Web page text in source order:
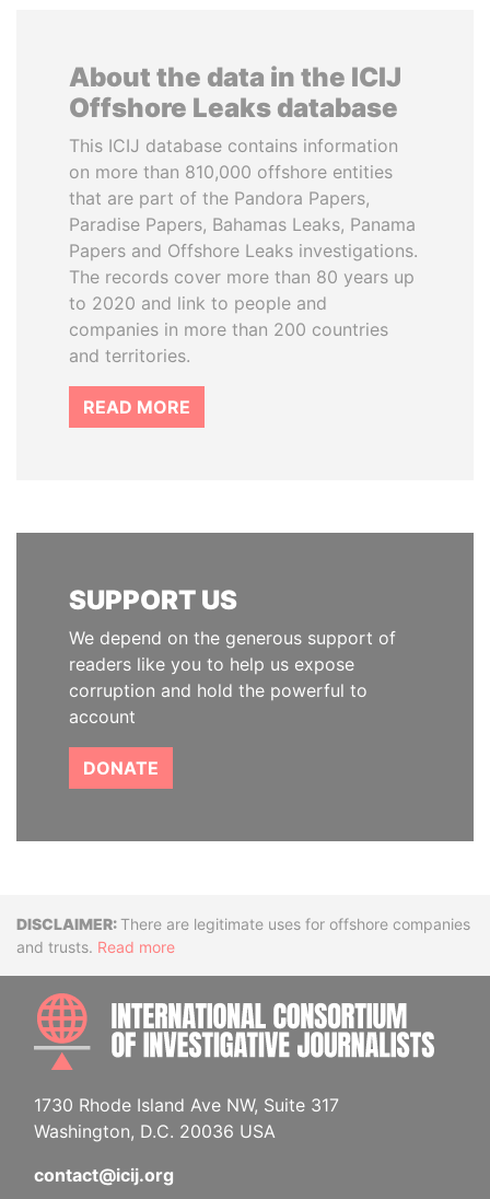
About the data in the ICIJ
Offshore Leaks database
This ICIJ database contains information
on more than 810,000 offshore entities
that are part of the Pandora Papers,
Paradise Papers, Bahamas Leaks, Panama
Papers and Offshore Leaks investigations.
The records cover more than 80 years up
to 2020 and link to people and
companies in more than 200 countries
and territories.
READ MORE
SUPPORT US
We depend on the generous support of
readers like you to help us expose
corruption and hold the powerful to
account
DONATE
DisclaimerThere are legitimate uses for offshore companies
and trusts. Read more
1730 Rhode Island Ave NW, Suite 317
Washington, D.C. 20036 USA
contact@icij.org